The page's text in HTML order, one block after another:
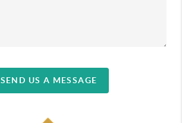
SEND US A MESSAGE